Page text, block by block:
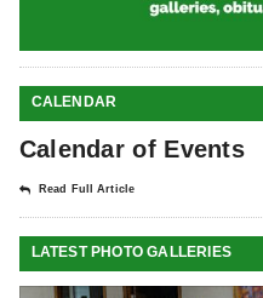
CALENDAR
Calendar of Events
Read Full Article
LATEST PHOTO GALLERIES